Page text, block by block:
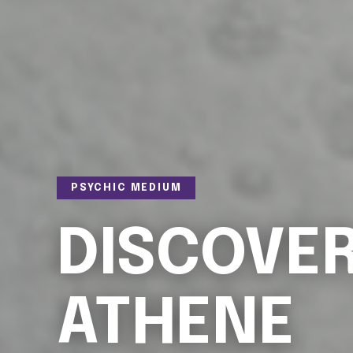
PSYCHIC MEDIUM
ATHENE